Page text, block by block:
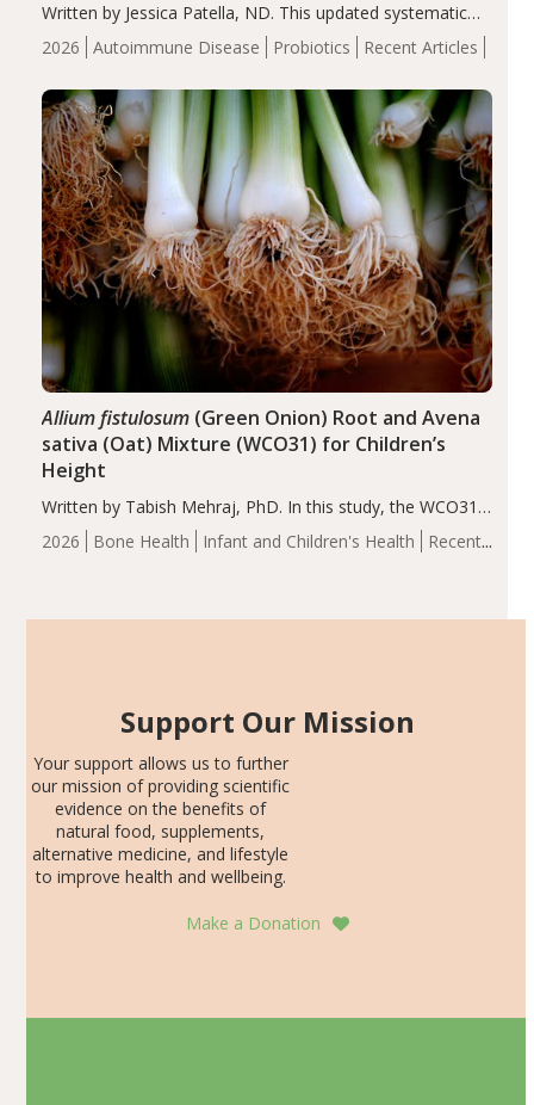
2026 Autoimmune Disease Probiotics Recent Articles
Written by Jessica Patella, ND. This updated systematic
review suggests that probiotic supplementation may help
reduce inflammation in individuals with autoimmune
of the…
2026 Bone Health Infant and Children's Health
Recent
Allium fistulosum(Green Onion) Root and Avena
sativa (Oat) Mixture (WCO31) for Children’s
Height
Written by Tabish Mehraj, PhD. In this study, the WCO31
group demonstrated significantly superior outcomes,
including height, growth rate, growth rate SDS, height
Support Our Mission
Your support allows us to further
our mission of providing scientific
evidence on the benefits of
natural food, supplements,
alternative medicine, and lifestyle
to improve health and wellbeing.
Make a Donation